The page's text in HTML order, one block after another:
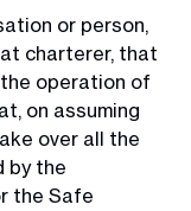
or person,
charterer, that
operation of
on assuming
over all the
by the
the Safe